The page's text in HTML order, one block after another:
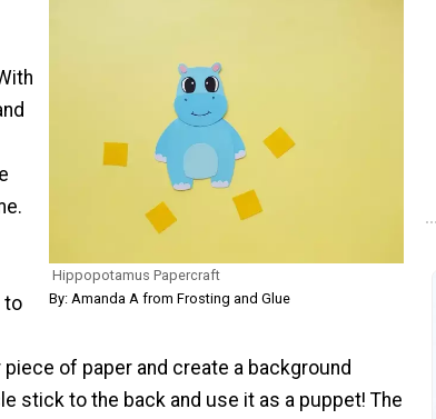
Hippopotamus Papercraft
By: Amanda A from Frosting and Glue
to
of paper and create a background
stick to the back and use it as a puppet! The